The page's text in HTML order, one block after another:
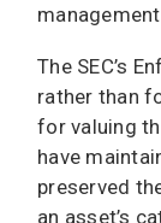
The SEC’s
rather than
for valuing
have
preserved
an asset’s